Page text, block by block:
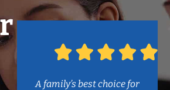
A family’s best choice for